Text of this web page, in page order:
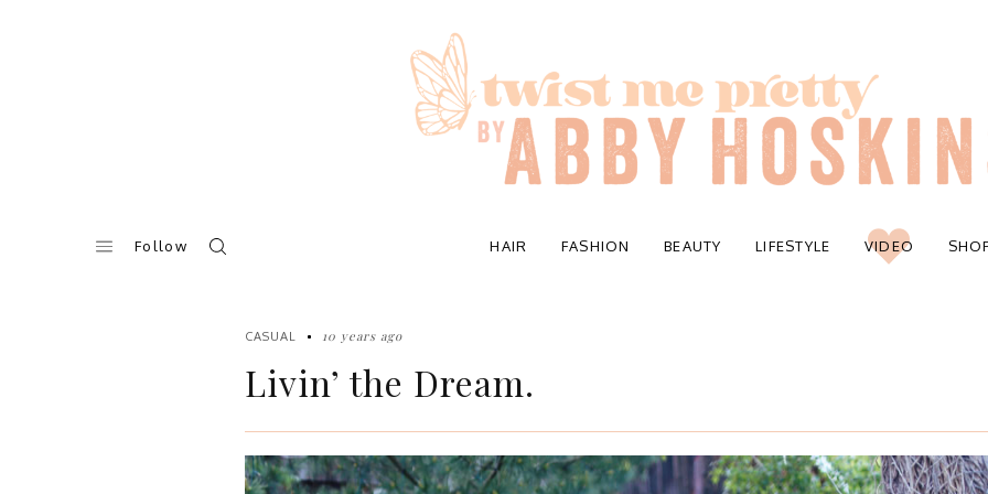
Follow HAIR FASHION BEAUTY LIFESTYLE VIDEO
CASUAL 10 years ago
Livin’ the Dream.